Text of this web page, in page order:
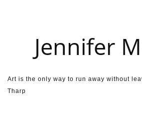
Jennifer
Art is the only way to run away without
Tharp